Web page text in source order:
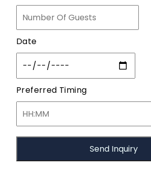
Date
Preferred Timing